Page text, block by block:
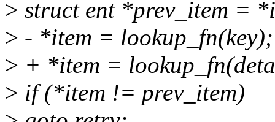
> struct ent *prev_item =
> - *item = lookup_fn(key);
> + *item =
> if (*item != prev_item)